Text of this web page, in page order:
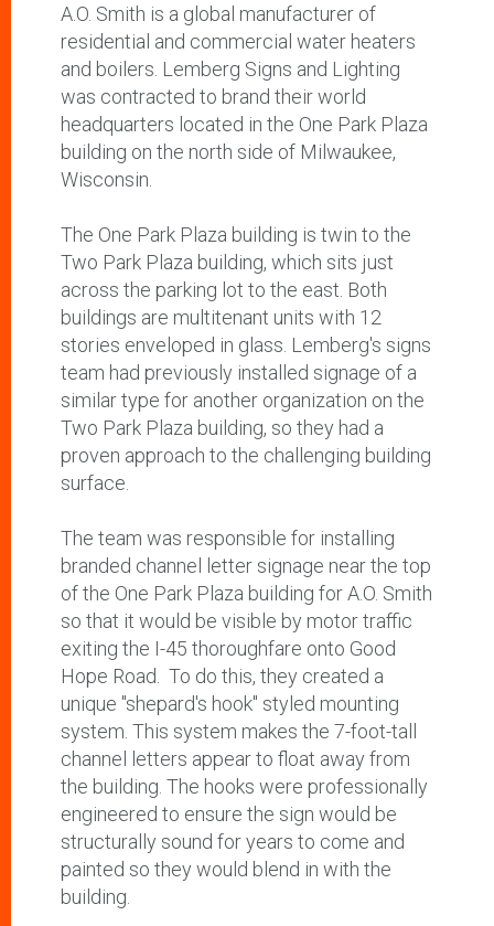
A.O. Smith is a global manufacturer of
residential and commercial water heaters
and boilers. Lemberg Signs and Lighting
was contracted to brand their world
headquarters located in the One Park Plaza
building on the north side of Milwaukee,
Wisconsin.
The One Park Plaza building is twin to the
Two Park Plaza building, which sits just
across the parking lot to the east. Both
buildings are multitenant units with 12
stories enveloped in glass. Lemberg's signs
team had previously installed signage of a
similar type for another organization on the
Two Park Plaza building, so they had a
proven approach to the challenging building
surface.
The team was responsible for installing
branded channel letter signage near the top
of the One Park Plaza building for A.O. Smith
so that it would be visible by motor traffic
exiting the I-45 thoroughfare onto Good
Hope Road.
To do this, they created a
unique "shepard's hook" styled mounting
system. This system makes the 7-foot-tall
channel letters appear to float away from
the building. The hooks were professionally
engineered to ensure the sign would be
structurally sound for years to come and
painted so they would blend in with the
building.